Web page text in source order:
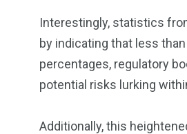
Interestingly, statistics
by indicating that less
percentages, regulatory
potential risks lurking
Additionally, this